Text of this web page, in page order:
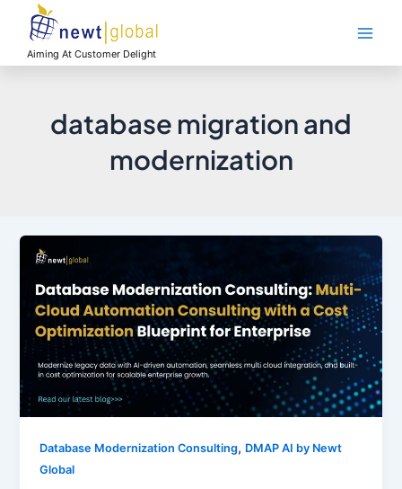
contentAiming At Customer Delight
database migration and
modernization
Database Modernization Consulting, DMAP AI by Newt
Global